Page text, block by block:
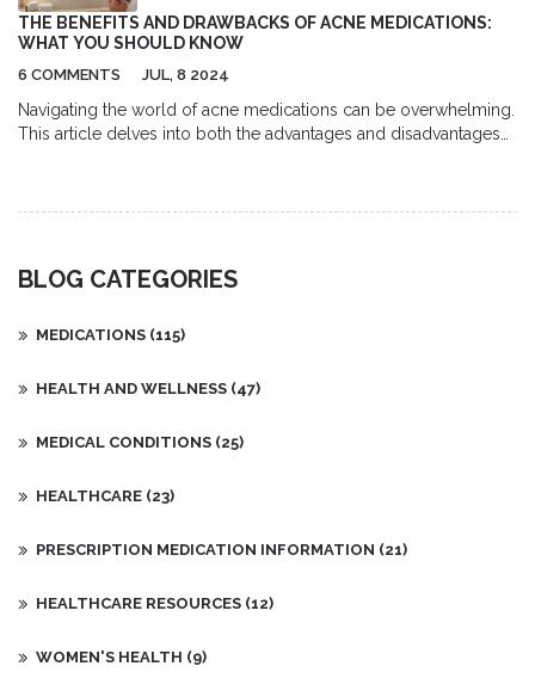
THE BENEFITS AND DRAWBACKS OF ACNE MEDICATIONS:
WHAT YOU SHOULD KNOW
6 COMMENTS JUL, 8 2024
Navigating the world of acne medications can be overwhelming.
This article delves into both the advantages and disadvantages
BLOG CATEGORIES
MEDICATIONS (115)
HEALTH AND WELLNESS (47)
MEDICAL CONDITIONS (25)
HEALTHCARE (23)
PRESCRIPTION MEDICATION INFORMATION (21)
HEALTHCARE RESOURCES (12)
WOMEN'S HEALTH (9)